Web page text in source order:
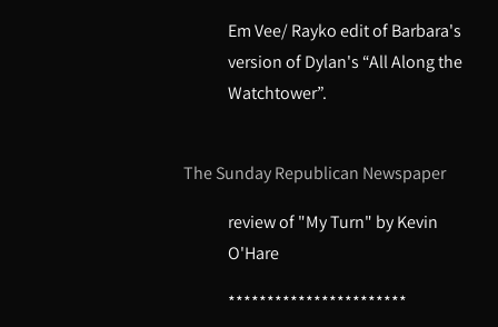
Em Vee/ Rayko edit of Barbara's
version of Dylan's “All Along the
Watchtower”.
The Sunday Republican Newspaper
review of "My Turn" by Kevin
O'Hare
***********************